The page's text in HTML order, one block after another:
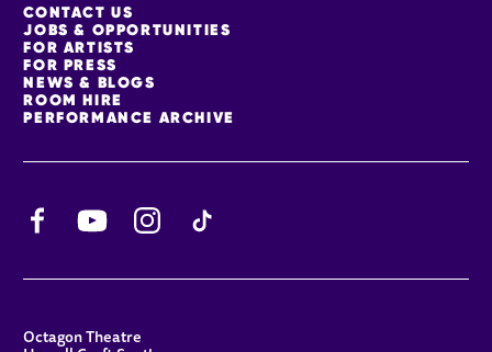
MORE SITE PAGES
CONTACT US
JOBS & OPPORTUNITIES
FOR ARTISTS
FOR PRESS
NEWS & BLOGS
ROOM HIRE
PERFORMANCE ARCHIVE
YouTube
CONTACT DETAILS
Octagon Theatre